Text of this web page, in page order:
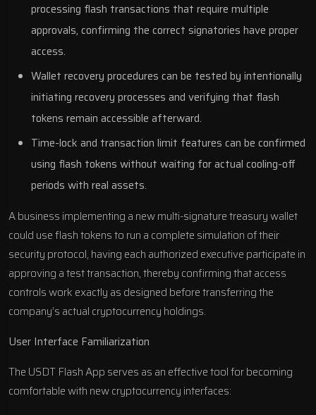
processing flash transactions that require multiple
approvals, confirming the correct signatories have proper
access.
Wallet recovery procedures can be tested by intentionally
initiating recovery processes and verifying that flash
tokens remain accessible afterward.
Time-lock and transaction limit features can be confirmed
using flash tokens without waiting for actual cooling-off
periods with real assets.
A business implementing a new multi-signature treasury wallet
could use flash tokens to run a complete simulation of their
security protocol, having each authorized executive participate in
approving a test transaction, thereby confirming that access
controls work exactly as designed before transferring the
company’s actual cryptocurrency holdings.
User Interface Familiarization
The USDT Flash App serves as an effective tool for becoming
comfortable with new cryptocurrency interfaces: